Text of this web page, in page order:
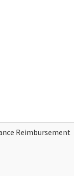
Reimbursement